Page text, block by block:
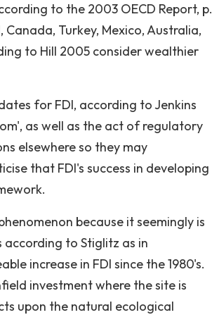
to the 2003 OECD Report, p.
Turkey, Mexico, Australia,
to Hill 2005 consider wealthier
for FDI, according to Jenkins
as well as the act of regulatory
elsewhere so they may
that FDI's success in developing
because it seemingly is
to Stiglitz as in
increase in FDI since the 1980's.
investment where the site is
upon the natural ecological